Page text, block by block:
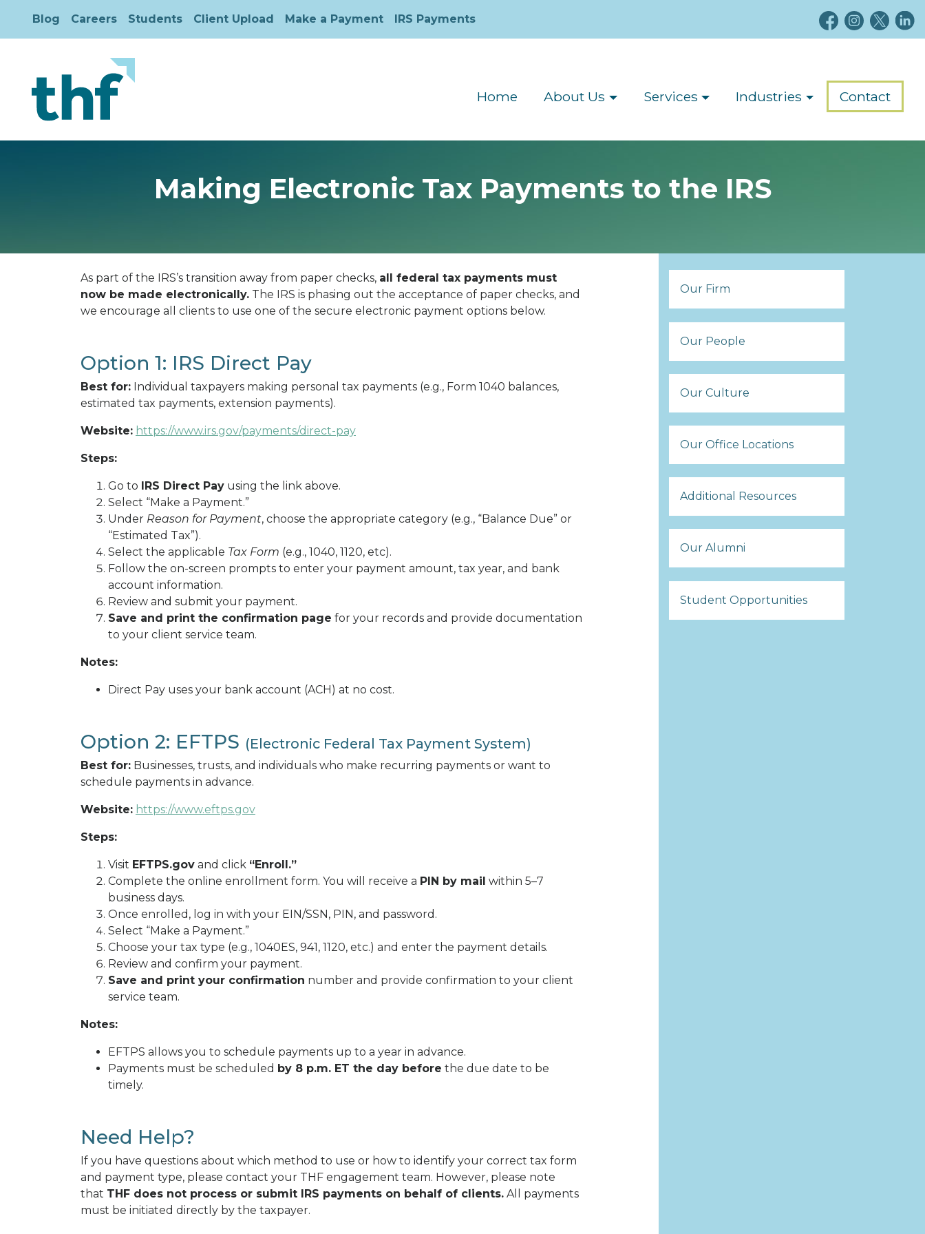
Blog Careers Students Client Upload Make a Payment IRS Payments
Home About Us Services Industries Contact
Making Electronic Tax Payments to the IRS
As part of the IRS’s transition away from paper checks, all federal tax payments must
now be made electronically. The IRS is phasing out the acceptance of paper checks, and
we encourage all clients to use one of the secure electronic payment options below.
Option 1: IRS Direct Pay
Best for: Individual taxpayers making personal tax payments (e.g., Form 1040 balances,
estimated tax payments, extension payments).
Website: https://www.irs.gov/payments/direct-pay
Steps:
Go to IRS Direct Pay using the link above.
Select “Make a Payment.”
Under Reason for Payment, choose the appropriate category (e.g., “Balance Due” or
“Estimated Tax”).
Select the applicable Tax Form (e.g., 1040, 1120, etc).
Follow the on-screen prompts to enter your payment amount, tax year, and bank
account information.
Review and submit your payment.
Save and print the confirmation page for your records and provide documentation
to your client service team.
Notes:
Direct Pay uses your bank account (ACH) at no cost.
Option 2: EFTPS (Electronic Federal Tax Payment System)
Best for: Businesses, trusts, and individuals who make recurring payments or want to
schedule payments in advance.
Website: https://www.eftps.gov
Steps:
Visit EFTPS.gov and click “Enroll.”
Complete the online enrollment form. You will receive a PIN by mail within 5–7
business days.
Once enrolled, log in with your EIN/SSN, PIN, and password.
Select “Make a Payment.”
Choose your tax type (e.g., 1040ES, 941, 1120, etc.) and enter the payment details.
Review and confirm your payment.
Save and print your confirmation number and provide confirmation to your client
service team.
Notes:
EFTPS allows you to schedule payments up to a year in advance.
Payments must be scheduled by 8 p.m. ET the day before the due date to be
timely.
Need Help?
If you have questions about which method to use or how to identify your correct tax form
and payment type, please contact your THF engagement team. However, please note
that THF does not process or submit IRS payments on behalf of clients. All payments
must be initiated directly by the taxpayer.
Our Firm
Our People
Our Culture
Our Office Locations
Additional Resources
Our Alumni
Student Opportunities